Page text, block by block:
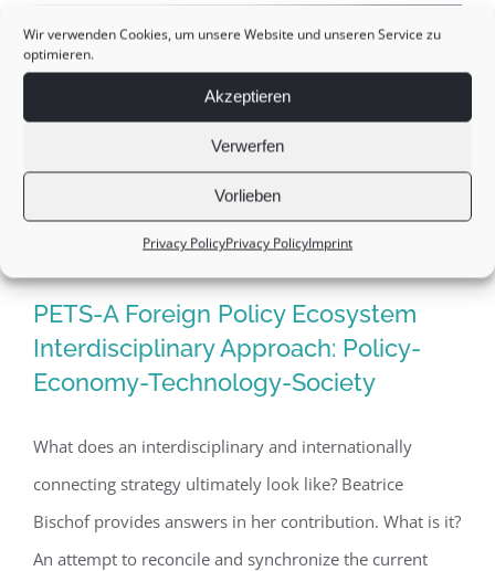
Wir verwenden Cookies, um unsere Website und unseren Service zu
optimieren.
Akzeptieren
Verwerfen
Vorlieben
Privacy PolicyPrivacy PolicyImprint
Leadership-“a
of
trust”
PETS-A Foreign Policy Ecosystem
Interdisciplinary Approach: Policy-
Economy-Technology-Society
PETS-A Foreign Policy Ecosystem
Interdisciplinary Approach: Policy-
Economy-Technology-Society
What does an interdisciplinary and internationally
connecting strategy ultimately look like? Beatrice
Bischof provides answers in her contribution. What is it?
An attempt to reconcile and synchronize the current